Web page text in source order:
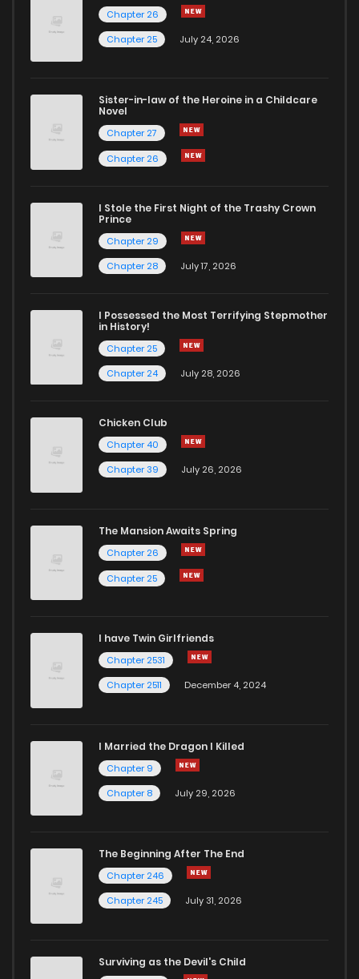
Chapter 26
Chapter 25
July 24, 2026
Sister-in-law of the Heroine in a Childcare
Novel
Chapter 27
Chapter 26
I Stole the First Night of the Trashy Crown
Prince
Chapter 29
Chapter 28
July 17, 2026
I Possessed the Most Terrifying Stepmother
in History!
Chapter 25
Chapter 24
July 28, 2026
Chicken Club
Chapter 40
Chapter 39
July 26, 2026
The Mansion Awaits Spring
Chapter 26
Chapter 25
I have Twin Girlfriends
Chapter 2531
Chapter 2511
December 4, 2024
I Married the Dragon I Killed
Chapter 9
Chapter 8
July 29, 2026
The Beginning After The End
Chapter 246
Chapter 245
July 31, 2026
Surviving as the Devil's Child